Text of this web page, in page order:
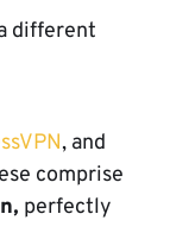
different
, and
comprise
perfectly